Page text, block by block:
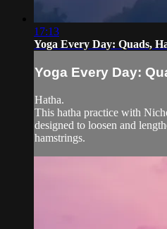
17:13
Yoga Every Day: Quads,
Yoga Every Day:
Hatha.
This hatha practice with
designed to loosen and
hamstrings.